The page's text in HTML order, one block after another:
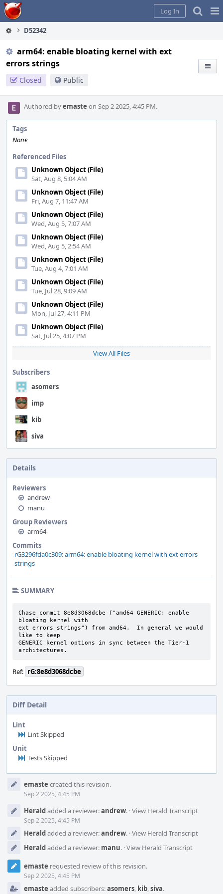
Home
Log In
D52342
arm64: enable bloating kernel with ext
errors strings
Closed Public
Authored byemaste on Sep 2 2025, 4:45 PM.
Tags
None
Referenced Files
Unknown Object (File)
Sat, Aug 8, 5:04 AM
Unknown Object (File)
Fri, Aug 7, 11:47 AM
Unknown Object (File)
Wed, Aug 5, 7:07 AM
Unknown Object (File)
Wed, Aug 5, 2:54 AM
Unknown Object (File)
Tue, Aug 4, 7:01 AM
Unknown Object (File)
Tue, Jul 28, 9:09 AM
Unknown Object (File)
Mon, Jul 27, 4:11 PM
Unknown Object (File)
Sat, Jul 25, 4:07 PM
View All Files
Subscribers
asomers
imp
kib
siva
Details
Reviewers
andrew
manu
Group Reviewers
arm64
Commits
rG3296fda0c309: arm64: enable bloating kernel with ext errors
strings
SUMMARY
Chase commit 8e8d3068dcbe ("amd64 GENERIC: enable
bloating kernel with
ext errors strings") from amd64.  In general we would
like to keep
GENERIC kernel options in sync between the Tier-1
architectures.
Ref: rG:8e8d3068dcbe
Diff Detail
Lint
Lint Skipped
Unit
Tests Skipped
Timelineemaste created this revision.
Sep 2 2025, 4:45 PM
Heraldadded a reviewer:andrew. ·View Herald Transcript
Sep 2 2025, 4:45 PM
Heraldadded a reviewer:andrew. ·View Herald Transcript
Heraldadded a reviewer: manu. ·View Herald Transcript
emaste requested review of this revision.
Sep 2 2025, 4:45 PM
emaste added subscribers:asomers, kib,siva.